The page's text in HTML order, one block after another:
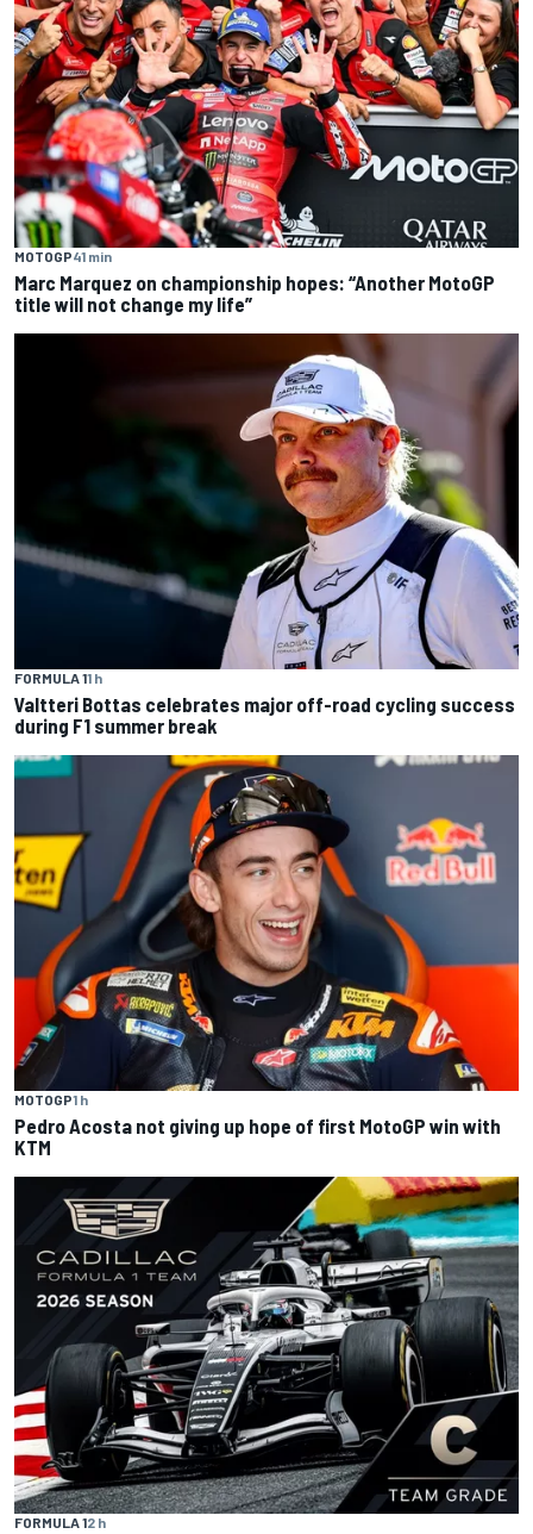
MOTOGP41 min
Marc Marquez on championship hopes: “Another MotoGP
title will not change my life”
FORMULA 11 h
Valtteri Bottas celebrates major off-road cycling success
during F1 summer break
MOTOGP1 h
Pedro Acosta not giving up hope of first MotoGP win with
KTM
FORMULA 12 h